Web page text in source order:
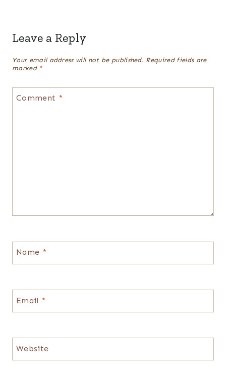
Leave a Reply
Your email address will not be published. Required fields are
marked *
Comment *
Name *
Email *
Website